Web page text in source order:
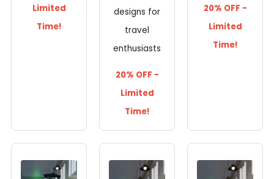
Limited
Time!
designs for
travel
enthusiasts
20% OFF -
Limited
Time!
20% OFF -
Limited
Time!